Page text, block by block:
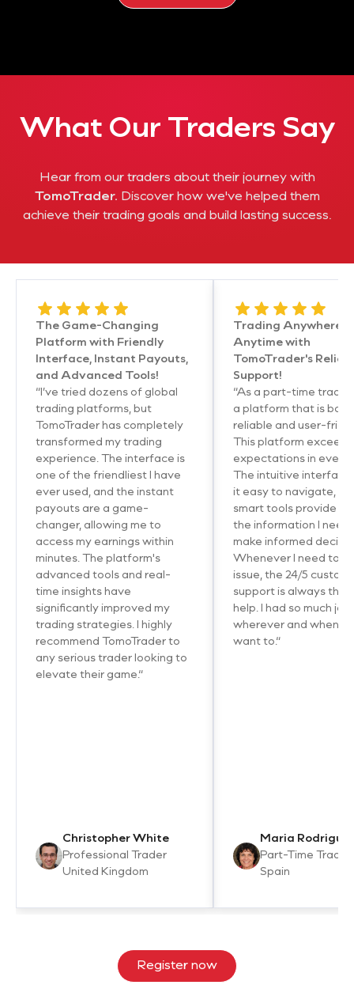
What Our Traders Say
Hear from our traders about their journey with
TomoTrader. Discover how we've helped them
achieve their trading goals and build lasting success.
The Game-Changing
Platform with Friendly
Interface, Instant Payouts,
and Advanced Tools!
“I’ve tried dozens of global
trading platforms, but
TomoTrader has completely
transformed my trading
experience. The interface is
one of the friendliest I have
ever used, and the instant
payouts are a game-
changer, allowing me to
access my earnings within
minutes. The platform's
advanced tools and real-
time insights have
significantly improved my
trading strategies. I highly
recommend TomoTrader to
any serious trader looking to
elevate their game.“
Christopher White
Professional Trader
United Kingdom
Trading Anywhere,
Anytime with
TomoTrader's
Support!
“As a part-time
a platform that is both
reliable and user-
This platform
expectations in every
The intuitive interface
it easy to navigate,
smart tools provide
the information I need
make informed
Whenever I need to
issue, the 24/5
support is always
help. I had so much
wherever and
want to.“
Maria
Part-Time Trader
Spain
Register now